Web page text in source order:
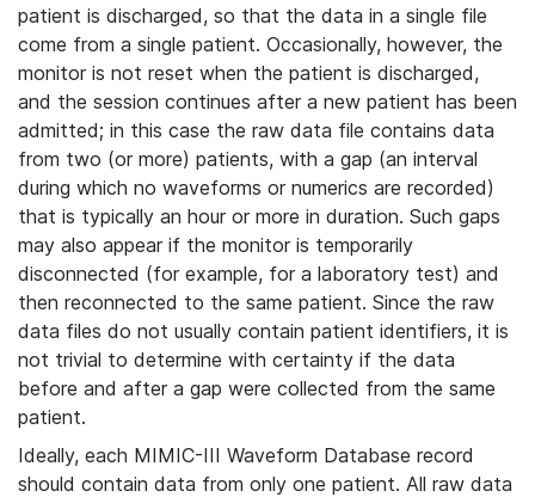
patient is discharged, so that the data in a single file
come from a single patient. Occasionally, however, the
monitor is not reset when the patient is discharged,
and the session continues after a new patient has been
admitted; in this case the raw data file contains data
from two (or more) patients, with a gap (an interval
during which no waveforms or numerics are recorded)
that is typically an hour or more in duration. Such gaps
may also appear if the monitor is temporarily
disconnected (for example, for a laboratory test) and
then reconnected to the same patient. Since the raw
data files do not usually contain patient identifiers, it is
not trivial to determine with certainty if the data
before and after a gap were collected from the same
patient.
Ideally, each MIMIC-III Waveform Database record
should contain data from only one patient. All raw data